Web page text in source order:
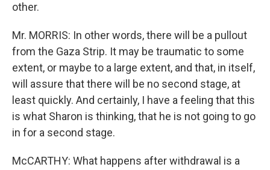
other.
Mr. MORRIS: In other words, there will be a pullout
from the Gaza Strip. It may be traumatic to some
extent, or maybe to a large extent, and that, in itself,
will assure that there will be no second stage, at
least quickly. And certainly, I have a feeling that this
is what Sharon is thinking, that he is not going to go
in for a second stage.
McCARTHY: What happens after withdrawal is a